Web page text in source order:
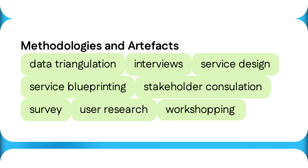
Methodologies and Artefacts
data triangulation interviews
service design
service blueprinting
stakeholder consulation
survey
user research workshopping